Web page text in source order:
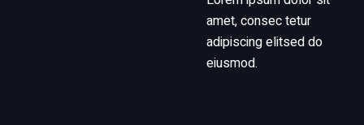
amet, consec tetur
adipiscing elitsed do
eiusmod.